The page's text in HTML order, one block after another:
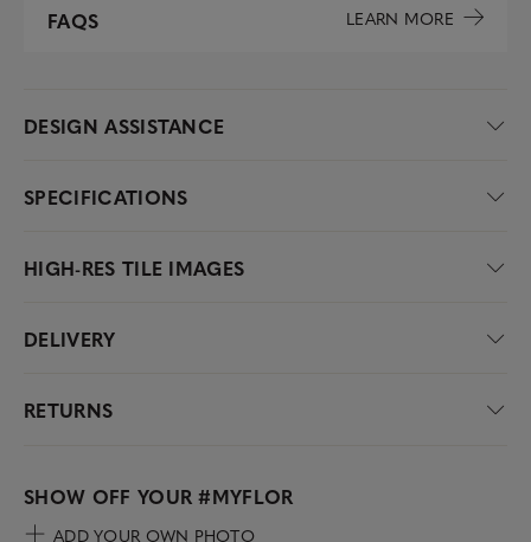
FAQS LEARN MORE
DESIGN ASSISTANCE
SPECIFICATIONS
HIGH-RES TILE IMAGES
DELIVERY
RETURNS
SHOW OFF YOUR#MYFLOR
ADD YOUR OWN PHOTO